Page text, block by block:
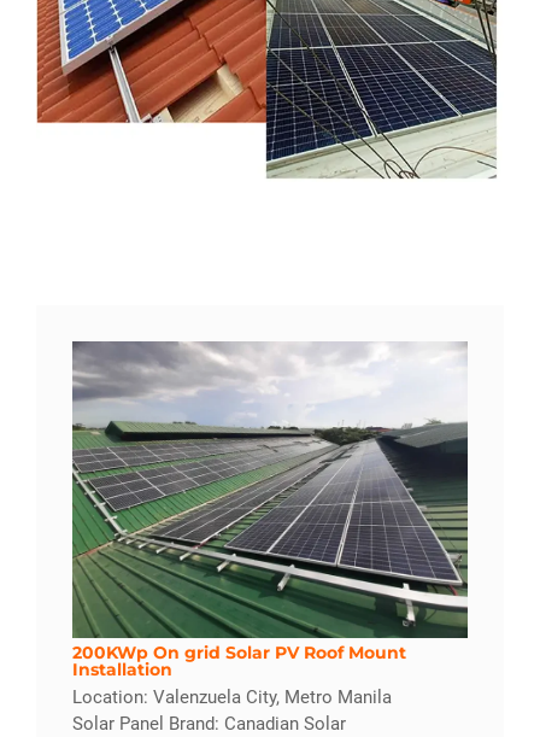
200KWp On grid Solar PV Roof Mount
Installation
Location: Valenzuela City, Metro Manila
Solar Panel Brand: Canadian Solar